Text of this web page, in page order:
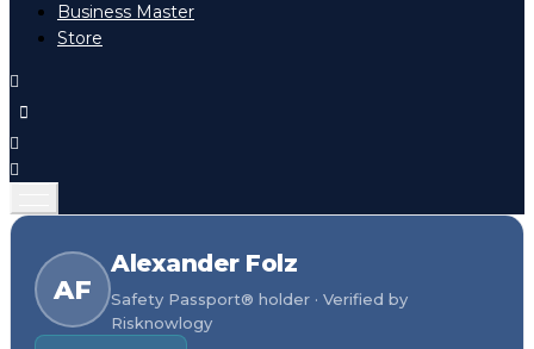
Business Master
Store
AF
Alexander Folz
Safety Passport® holder · Verified by
Risknowlogy